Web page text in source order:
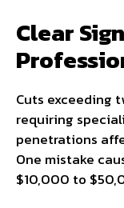
Clear
Cuts exceeding
requiring
penetrations
One mistake
$10,000 to